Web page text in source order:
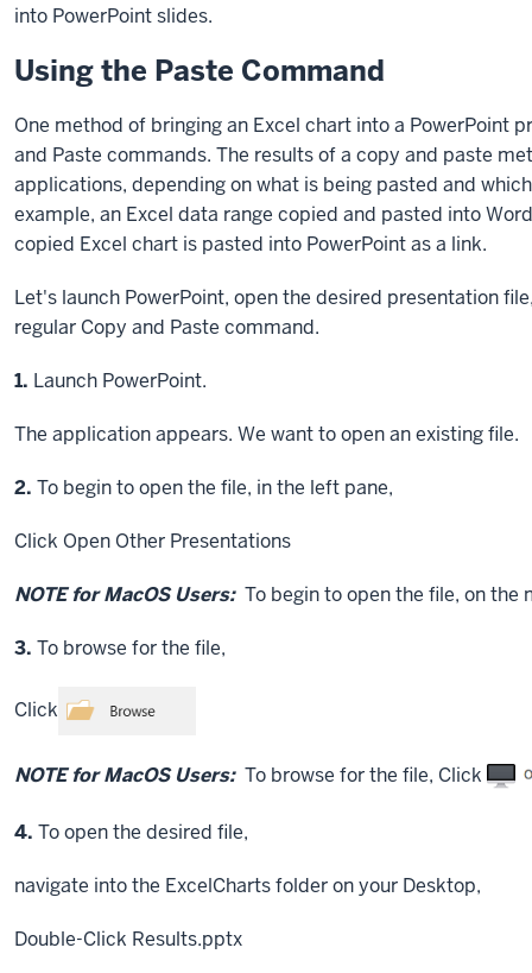
into PowerPoint slides.
Using the Paste Command
One method of bringing an Excel chart into a PowerPoint
and Paste commands. The results of a copy and paste
applications, depending on what is being pasted and
example, an Excel data range copied and pasted into
copied Excel chart is pasted into PowerPoint as a link.
Let's launch PowerPoint, open the desired presentation
regular Copy and Paste command.
Step
1. Launch PowerPoint.
The application appears. We want to open an existing file.
Step
2. To begin to open the file, in the left pane,
Click Open Other Presentations
NOTE for MacOS Users: To begin to open the file, on the
Step
3. To browse for the file,
Click
NOTE for MacOS Users: To browse for the file, Click
Step
4. To open the desired file,
navigate into the ExcelCharts folder on your Desktop,
Double-Click Results.pptx